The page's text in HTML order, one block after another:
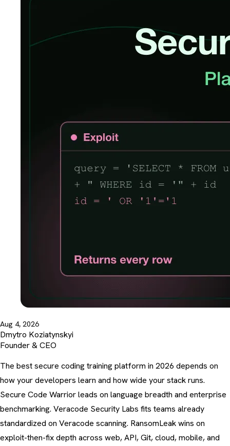
Aug 4, 2026
Dmytro Koziatynskyi
Founder & CEO
The best secure coding training platform in 2026 depends on
how your developers learn and how wide your stack runs.
Secure Code Warrior leads on language breadth and enterprise
benchmarking. Veracode Security Labs fits teams already
standardized on Veracode scanning. RansomLeak wins on
exploit-then-fix depth across web, API, Git, cloud, mobile, and